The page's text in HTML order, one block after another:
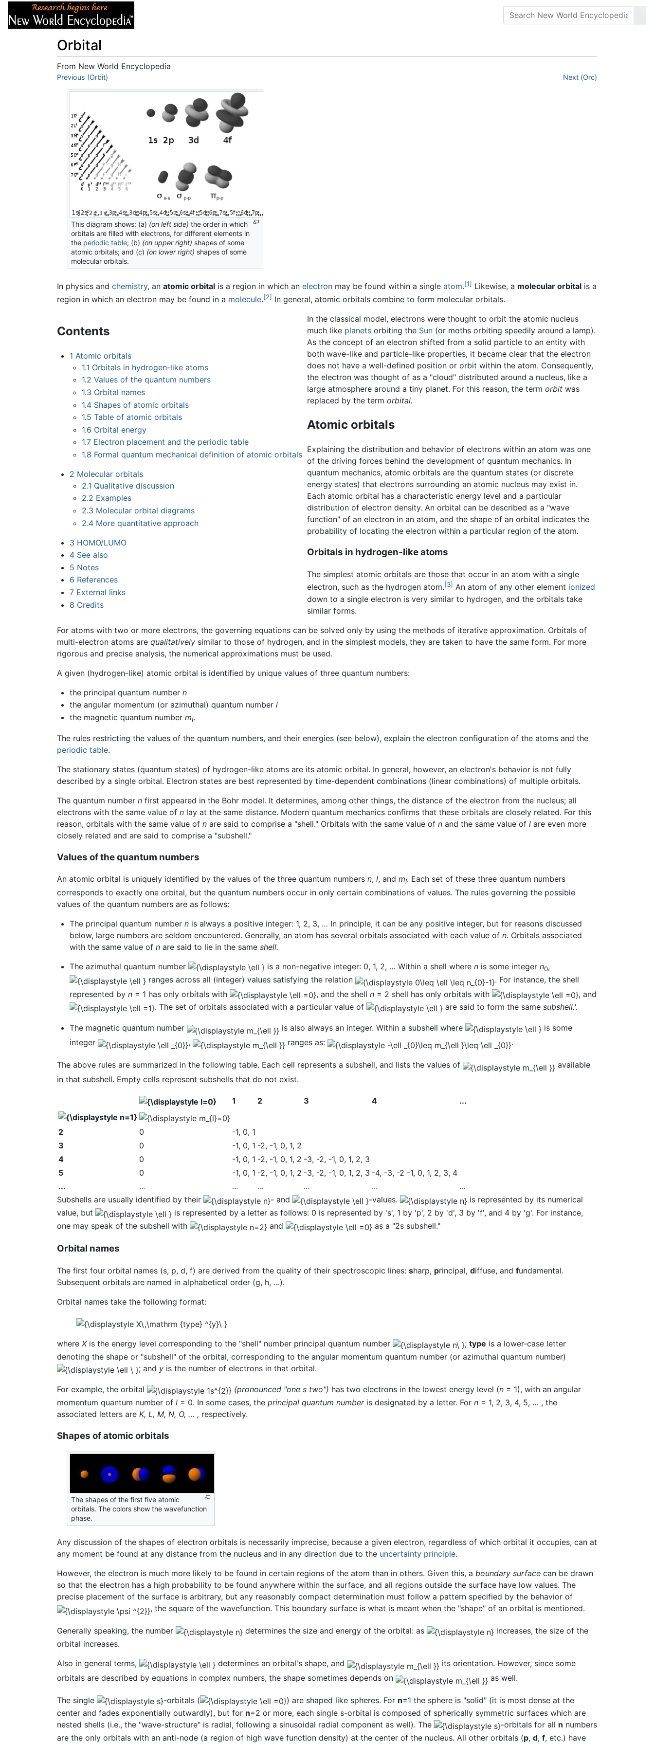
Orbital
From New World Encyclopedia
Jump to:navigation
Previous (Orbit) Next (Orc)
This diagram shows: (a) (on left side) the order in which
orbitals are filled with electrons, for different elements in
the periodic table; (b) (on upper right) shapes of some
atomic orbitals; and (c) (on lower right) shapes of some
molecular orbitals.
In physics and chemistry, an atomic orbital is a region in which an electron may be found within a single atom.[1] Likewise, a molecular orbital is a
region in which an electron may be found in a molecule.[2] In general, atomic orbitals combine to form molecular orbitals.
Contents
1 Atomic orbitals
1.1 Orbitals in hydrogen-like atoms
1.2 Values of the quantum numbers
1.3 Orbital names
1.4 Shapes of atomic orbitals
1.5 Table of atomic orbitals
1.6 Orbital energy
1.7 Electron placement and the periodic table
1.8 Formal quantum mechanical definition of atomic orbitals
2 Molecular orbitals
2.1 Qualitative discussion
2.2 Examples
2.3 Molecular orbital diagrams
2.4 More quantitative approach
3 HOMO/LUMO
4 See also
5 Notes
6 References
7 External links
8 Credits
In the classical model, electrons were thought to orbit the atomic nucleus
much like planets orbiting the Sun (or moths orbiting speedily around a lamp).
As the concept of an electron shifted from a solid particle to an entity with
both wave-like and particle-like properties, it became clear that the electron
does not have a well-defined position or orbit within the atom. Consequently,
the electron was thought of as a "cloud" distributed around a nucleus, like a
large atmosphere around a tiny planet. For this reason, the termorbit was
replaced by the termorbital.
Atomic orbitals
Explaining the distribution and behavior of electrons within an atom was one
of the driving forces behind the development of quantum mechanics. In
quantum mechanics, atomic orbitals are the quantum states (or discrete
energy states) that electrons surrounding an atomic nucleus may exist in.
Each atomic orbital has a characteristic energy level and a particular
distribution of electron density. An orbital can be described as a "wave
function" of an electron in an atom, and the shape of an orbital indicates the
probability of locating the electron within a particular region of the atom.
Orbitals in hydrogen-like atoms
The simplest atomic orbitals are those that occur in an atom with a single
electron, such as the hydrogen atom.[3] An atom of any other element ionized
down to a single electron is very similar to hydrogen, and the orbitals take
similar forms.
For atoms with two or more electrons, the governing equations can be solved only by using the methods of iterative approximation. Orbitals of
multi-electron atoms are qualitatively similar to those of hydrogen, and in the simplest models, they are taken to have the same form. For more
rigorous and precise analysis, the numerical approximations must be used.
A given (hydrogen-like) atomic orbital is identified by unique values of three quantum numbers:
the principal quantum number n
the angular momentum (or azimuthal) quantum number l
the magnetic quantum number ml.
The rules restricting the values of the quantum numbers, and their energies (see below), explain the electron configuration of the atoms and the
periodic table.
The stationary states (quantum states) of hydrogen-like atoms are its atomic orbital. In general, however, an electron's behavior is not fully
described by a single orbital. Electron states are best represented by time-dependent combinations (linear combinations) of multiple orbitals.
The quantum number n first appeared in the Bohr model. It determines, among other things, the distance of the electron from the nucleus; all
electrons with the same value of n lay at the same distance. Modern quantum mechanics confirms that these orbitals are closely related. For this
reason, orbitals with the same value of n are said to comprise a "shell." Orbitals with the same value of n and the same value of l are even more
closely related and are said to comprise a "subshell."
Values of the quantum numbers
An atomic orbital is uniquely identified by the values of the three quantum numbers n, l, and ml. Each set of these three quantum numbers
corresponds to exactly one orbital, but the quantum numbers occur in only certain combinations of values. The rules governing the possible
values of the quantum numbers are as follows:
The principal quantum number nis always a positive integer: 1, 2, 3, … In principle, it can be any positive integer, but for reasons discussed
below, large numbers are seldom encountered. Generally, an atom has several orbitals associated with each value of n. Orbitals associated
with the same value of nare said to lie in the same shell.
The azimuthal quantum number
is a non-negative integer: 0, 1, 2, … Within a shell where nis some integer n0,
ranges across all (integer) values satisfying the relation
. For instance, the shell
represented by n= 1 has only orbitals with , and the shell n= 2 shell has only orbitals with
, and
. The set of orbitals associated with a particular value of
are said to form the same subshell.'.
The magnetic quantum number is also always an integer. Within a subshell where
is some
integer
, ranges as: .
The above rules are summarized in the following table. Each cell represents a subshell, and lists the values of
available
in that subshell. Empty cells represent subshells that do not exist.
1 2 3 4 ...
2 0
-1, 0, 1
3
0 -1, 0, 1 -2, -1, 0, 1, 2
4
0 -1, 0, 1 -2, -1, 0, 1, 2 -3, -2, -1, 0, 1, 2, 3
5
0 -1, 0, 1 -2, -1, 0, 1, 2 -3, -2, -1, 0, 1, 2, 3 -4, -3, -2 -1, 0, 1, 2, 3, 4
...
... ... ... ... ...
...
Subshells are usually identified by their
- and -values.
is represented by its numerical
value, but
is represented by a letter as follows: 0 is represented by 's', 1 by 'p', 2 by 'd', 3 by 'f', and 4 by 'g'. For instance,
one may speak of the subshell with
and as a "2s subshell."
Orbital names
The first four orbital names (s, p, d, f) are derived from the quality of their spectroscopic lines: sharp, principal, diffuse, and fundamental.
Subsequent orbitals are named in alphabetical order (g, h, …).
Orbital names take the following format:
where Xis the energy level corresponding to the "shell" number principal quantum number ; type is a lower-case letter
denoting the shape or "subshell" of the orbital, corresponding to the angular momentum quantum number (or azimuthal quantum number)
; and y is the number of electrons in that orbital.
For example, the orbital (pronounced "one s two") has two electrons in the lowest energy level (n = 1), with an angular
momentum quantum number of l = 0. In some cases, the principal quantum numberis designated by a letter. For n = 1, 2, 3, 4, 5, … , the
associated letters are K, L, M, N, O, … , respectively.
Shapes of atomic orbitals
The shapes of the first five atomic
orbitals. The colors show the wavefunction
phase.
Any discussion of the shapes of electron orbitals is necessarily imprecise, because a given electron, regardless of which orbital it occupies, can at
any moment be found at any distance from the nucleus and in any direction due to the uncertainty principle.
However, the electron is much more likely to be found in certain regions of the atom than in others. Given this, a boundary surface can be drawn
so that the electron has a high probability to be found anywhere within the surface, and all regions outside the surface have low values. The
precise placement of the surface is arbitrary, but any reasonably compact determination must follow a pattern specified by the behavior of
, the square of the wavefunction. This boundary surface is what is meant when the "shape" of an orbital is mentioned.
Generally speaking, the number determines the size and energy of the orbital: as
increases, the size of the
orbital increases.
Also in general terms,
determines an orbital's shape, and
its orientation. However, since some
orbitals are described by equations in complex numbers, the shape sometimes depends on
as well.
The single -orbitals ( ) are shaped like spheres. For n=1 the sphere is "solid" (it is most dense at the
center and fades exponentially outwardly), but for n=2 or more, each single s-orbital is composed of spherically symmetric surfaces which are
nested shells (i.e., the "wave-structure" is radial, following a sinusoidal radial component as well). The
-orbitals for all n numbers
are the only orbitals with an anti-node (a region of high wave function density) at the center of the nucleus. All other orbitals (p, d, f, etc.) have